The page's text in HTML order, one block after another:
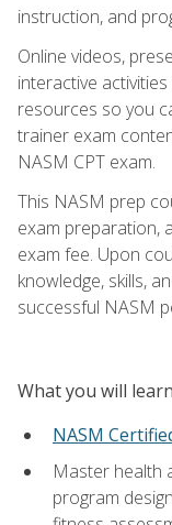
instruction, and
Online videos,
interactive
resources so you
trainer exam
NASM CPT exam.
This NASM prep
exam preparation,
exam fee. Upon
knowledge, skills,
successful NASM
What you will learn
NASM
Master health
program